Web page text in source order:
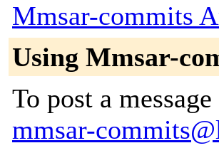
Mmsar-commits
Using Mmsar-
To post a
mmsar-